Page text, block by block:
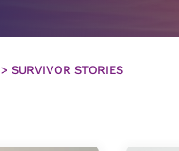
>SURVIVOR STORIES